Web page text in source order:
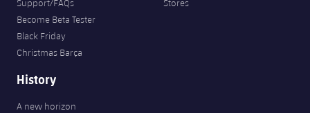
Support/FAQs
Become Beta Tester
Black Friday
Christmas Barça
Stores
History
A new horizon